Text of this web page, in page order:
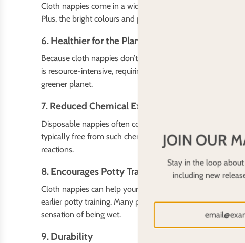
Cloth nappies come in a wide variety of fun, adorable
Plus, the bright colours and patterns can make diaper
6. Healthier for the Planet
Because cloth nappies don’t end up in landfills like their
is resource-intensive, requiring raw materials like wood
greener planet.
7. Reduced Chemical Exposure
Disposable nappies often contain chemicals like dioxins,
typically free from such chemicals, offering a safer option
reactions.
8. Encourages Potty Training
Cloth nappies can help your baby become more aware of
earlier potty training. Many parents find that babies
sensation of being wet.
9. Durability
JOIN OUR
Stay in the loop
including new